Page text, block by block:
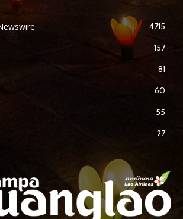
4715
157
81
60
55
27